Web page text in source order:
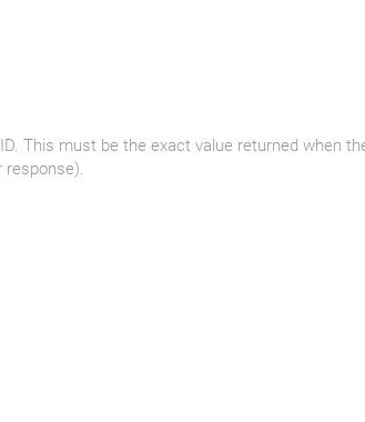
This must be the exact value returned when
response).